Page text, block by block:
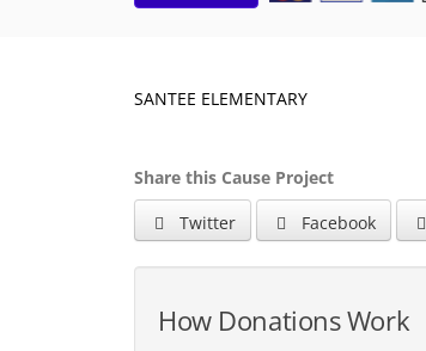
SANTEE ELEMENTARY
Share this Cause Project
Twitter
Facebook
How Donations Work